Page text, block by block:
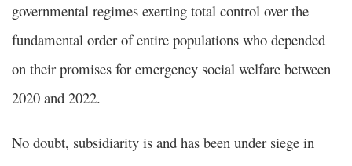
governmental regimes exerting total control over the
fundamental order of entire populations who depended
on their promises for emergency social welfare between
2020 and 2022.
No doubt, subsidiarity is and has been under siege in